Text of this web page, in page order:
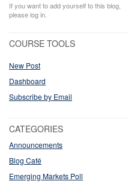
If you want to add yourself to this blog,
please log in.
COURSE TOOLS
New Post
Dashboard
Subscribe by Email
CATEGORIES
Announcements
Blog Café
Emerging Markets Poll